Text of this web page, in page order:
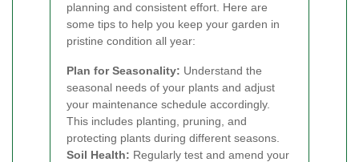
planning and consistent effort. Here are
some tips to help you keep your garden in
pristine condition all year:
Plan for Seasonality: Understand the
seasonal needs of your plants and adjust
your maintenance schedule accordingly.
This includes planting, pruning, and
protecting plants during different seasons.
Soil Health: Regularly test and amend your